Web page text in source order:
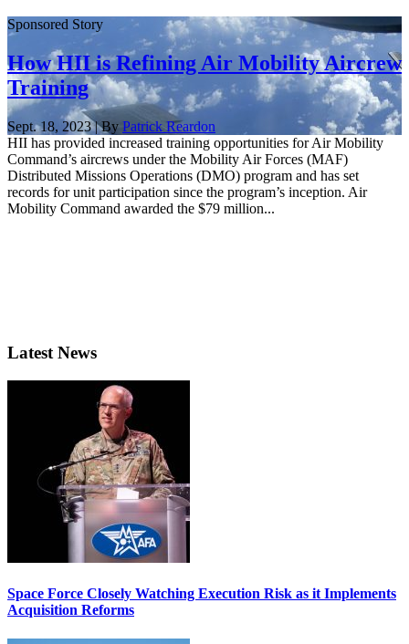
Sponsored Story
How HII is Refining Air Mobility Aircrew
Training
Sept. 18, 2023 | By Patrick Reardon
HII has provided increased training opportunities for Air Mobility
Command’s aircrews under the Mobility Air Forces (MAF)
Distributed Missions Operations (DMO) program and has set
records for unit participation since the program’s inception. Air
Mobility Command awarded the $79 million...
Latest News
Space Force Closely Watching Execution Risk as it Implements
Acquisition Reforms